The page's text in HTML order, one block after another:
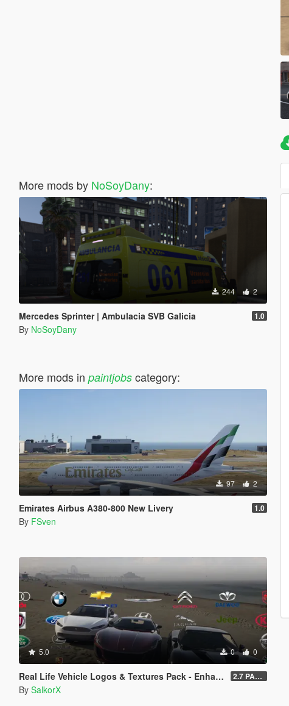
More mods by NoSoyDany:
244 2
Mercedes Sprinter | Ambulacia SVB Galicia 1.0
By NoSoyDany
More mods in paintjobscategory:
97 2
Emirates Airbus A380-800 New Livery 1.0
By FSven
5.0 0 0
Real Life Vehicle Logos & Textures Pack - Enhanced 2.7 PART 4
By SalkorX